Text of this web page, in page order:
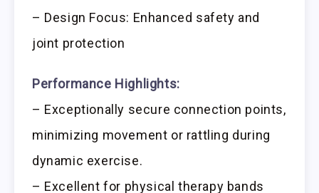
– Design Focus: Enhanced safety and
joint protection
Performance Highlights:
– Exceptionally secure connection points,
minimizing movement or rattling during
dynamic exercise.
– Excellent for physical therapy bands